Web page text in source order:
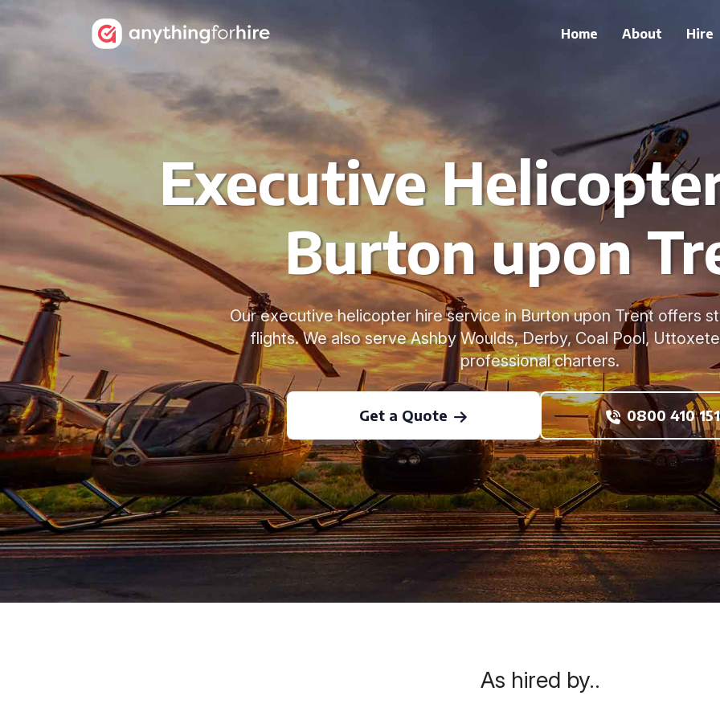
Home About Hire
Executive
Burton upon
Our executive helicopter hire service in Burton upon Trent offers
flights. We also serve Ashby Woulds, Derby, Coal Pool,
professional charters.
Get a Quote 0800 410
As hired by..